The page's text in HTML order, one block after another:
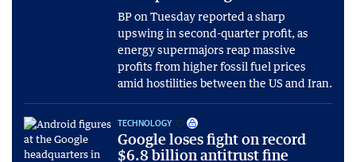
BP on Tuesday reported a sharp
upswing in second-quarter profit, as
energy supermajors reap massive
profits from higher fossil fuel prices
amid hostilities between the US and Iran.
TECHNOLOGY
Google loses fight on record
$6.8 billion antitrust fine